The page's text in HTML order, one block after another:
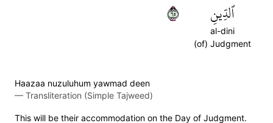
ٱلدِّينِ
al-dini
(of) Judgment
٥٦
Haazaa nuzuluhum yawmad deen
— Transliteration (Simple Tajweed)
This will be their accommodation on the Day of Judgment.